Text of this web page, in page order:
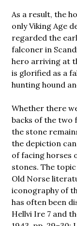
As a result, the
only Viking Age
regarded the
falconer in
hero arriving at
is glorified as a
hunting hound
Whether there
backs of the two
the stone
the depiction
of facing horses
stones. The
Old Norse
iconography of
has often been
Hellvi Ire 7 and